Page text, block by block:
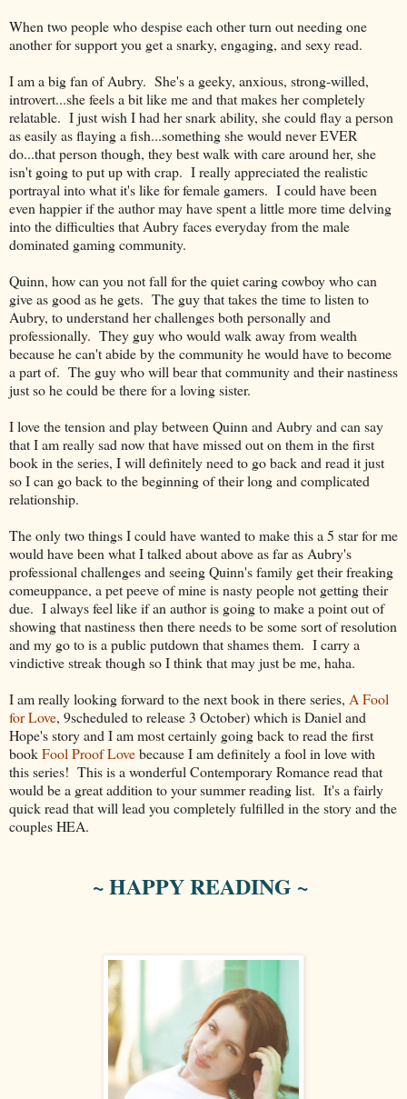
When two people who despise each other turn out needing one
another for support you get a snarky, engaging, and sexy read.
I am a big fan of Aubry. She's a geeky, anxious, strong-willed,
introvert...she feels a bit like me and that makes her completely
relatable. I just wish I had her snark ability, she could flay a person
as easily as flaying a fish...something she would never EVER
do...that person though, they best walk with care around her, she
isn't going to put up with crap. I really appreciated the realistic
portrayal into what it's like for female gamers. I could have been
even happier if the author may have spent a little more time delving
into the difficulties that Aubry faces everyday from the male
dominated gaming community.
Quinn, how can you not fall for the quiet caring cowboy who can
give as good as he gets. The guy that takes the time to listen to
Aubry, to understand her challenges both personally and
professionally. They guy who would walk away from wealth
because he can't abide by the community he would have to become
a part of. The guy who will bear that community and their nastiness
just so he could be there for a loving sister.
I love the tension and play between Quinn and Aubry and can say
that I am really sad now that have missed out on them in the first
book in the series, I will definitely need to go back and read it just
so I can go back to the beginning of their long and complicated
relationship.
The only two things I could have wanted to make this a 5 star for me
would have been what I talked about above as far as Aubry's
professional challenges and seeing Quinn's family get their freaking
comeuppance, a pet peeve of mine is nasty people not getting their
due. I always feel like if an author is going to make a point out of
showing that nastiness then there needs to be some sort of resolution
and my go to is a public putdown that shames them. I carry a
vindictive streak though so I think that may just be me, haha.
I am really looking forward to the next book in there series, A Fool
for Love, 9scheduled to release 3 October) which is Daniel and
Hope's story and I am most certainly going back to read the first
bookFool Proof Lovebecause I am definitely a fool in love with
this series! This is a wonderful Contemporary Romance read that
would be a great addition to your summer reading list. It's a fairly
quick read that will lead you completely fulfilled in the story and the
couples HEA.
~ HAPPY READING ~